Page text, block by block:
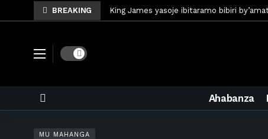
BREAKING King James yasoje ibitaramo bibiri
Umunya-Somalia Omar Artan azasifura
Polisi y’u Rwanda iri kubaka icyicaro
Mugisha Bonheur yasinyiye Al-Hazem yo
U Rwanda rwafunze inganda umunani
King James yanditse amateka mu
Dark mode
Ahabanza
MU MAHANGA